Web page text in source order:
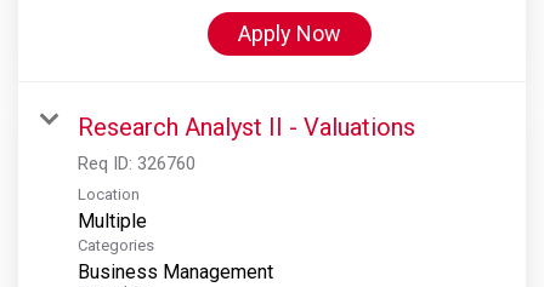
Apply Now
Research Analyst II - Valuations
Req ID: 326760
Location
Multiple
Categories
Business Management